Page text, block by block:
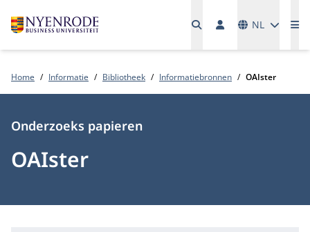
NL
Home Informatie Bibliotheek Informatiebronnen OAIster
OAIster
Type
Onderzoeks papieren